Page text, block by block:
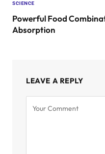
SCIENCE
Powerful Food
Absorption
LEAVE A REPLY